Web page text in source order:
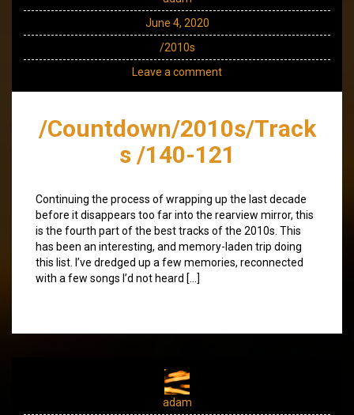
June 4, 2020
/2010s
Leave a comment
/Countdown/2010s/Track
s /140-121
Continuing the process of wrapping up the last decade
before it disappears too far into the rearview mirror, this
is the fourth part of the best tracks of the 2010s. This
has been an interesting, and memory-laden trip doing
this list. I’ve dredged up a few memories, reconnected
with a few songs I’d not heard […]
adam